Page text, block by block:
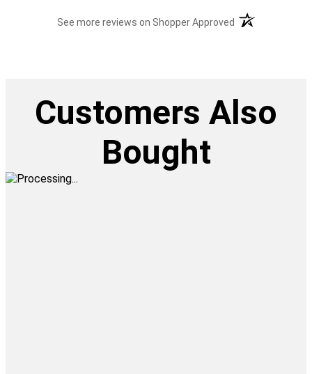
See more reviews on Shopper Approved (opens in a new
Customers Also
Bought